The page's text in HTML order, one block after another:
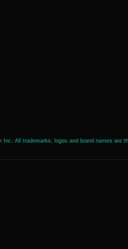
All trademarks, logos and brand names are